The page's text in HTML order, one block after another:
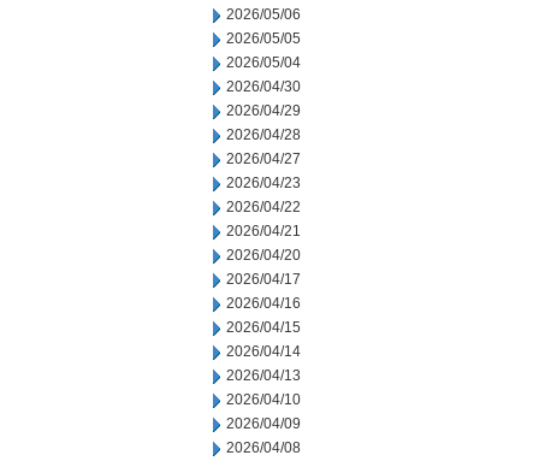
2026/05/06
2026/05/05
2026/05/04
2026/04/30
2026/04/29
2026/04/28
2026/04/27
2026/04/23
2026/04/22
2026/04/21
2026/04/20
2026/04/17
2026/04/16
2026/04/15
2026/04/14
2026/04/13
2026/04/10
2026/04/09
2026/04/08